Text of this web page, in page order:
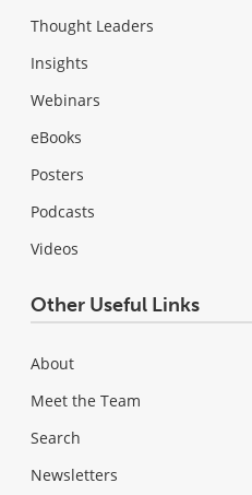
Thought Leaders
Insights
Webinars
eBooks
Posters
Podcasts
Videos
Other Useful Links
About
Meet the Team
Search
Newsletters